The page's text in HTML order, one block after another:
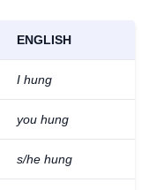
ENGLISH
I hung
you hung
s/he hung